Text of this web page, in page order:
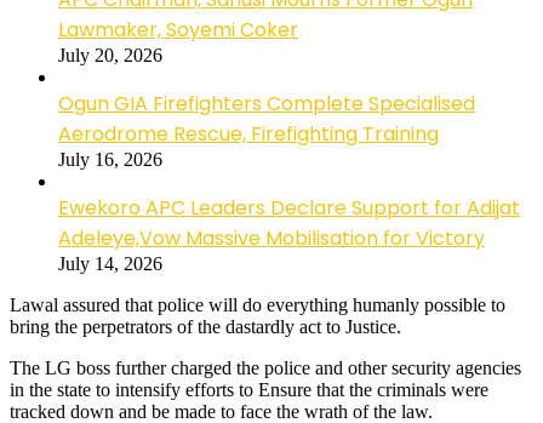
Lawmaker, Soyemi Coker
July 20, 2026
Ogun GIA Firefighters Complete Specialised
Aerodrome Rescue, Firefighting Training
July 16, 2026
Ewekoro APC Leaders Declare Support for Adijat
Adeleye,Vow Massive Mobilisation for Victory
July 14, 2026
Lawal assured that police will do everything humanly possible to
bring the perpetrators of the dastardly act to Justice.
The LG boss further charged the police and other security agencies
in the state to intensify efforts to Ensure that the criminals were
tracked down and be made to face the wrath of the law.